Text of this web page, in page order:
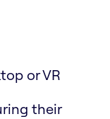
or VR
their